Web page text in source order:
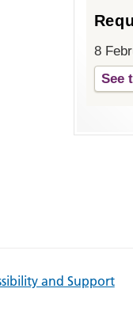
8
See
and Support